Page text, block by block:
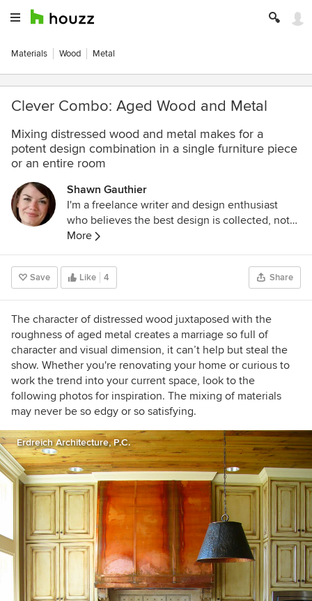
Materials Wood Metal
Clever Combo: Aged Wood and Metal
Mixing distressed wood and metal makes for a
potent design combination in a single furniture piece
or an entire room
Shawn Gauthier
I'm a freelance writer and design enthusiast
who believes the best design is collected, not
decorated, and that homes should always be as
comfortable and functional as they are chic. In
addition to writing for Houzz, I work as the Head
Copywriter for Layla Grayce and Zinc Door.
More
Save Like 4 Share
The character of distressed wood juxtaposed with the
roughness of aged metal creates a marriage so full of
character and visual dimension, it can’t help but steal the
show. Whether you're renovating your home or curious to
work the trend into your current space, look to the
following photos for inspiration. The mixing of materials
may never be so edgy or so satisfying.
Erdreich Architecture, P.C.